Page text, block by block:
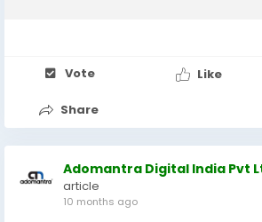
Vote Like
Share
Adomantra Digital India Pvt
article
10 months ago